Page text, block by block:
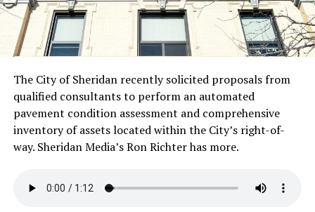
The City of Sheridan recently solicited proposals from
qualified consultants to perform an automated
pavement condition assessment and comprehensive
inventory of assets located within the City’s right-of-
way. Sheridan Media’s Ron Richter has more.